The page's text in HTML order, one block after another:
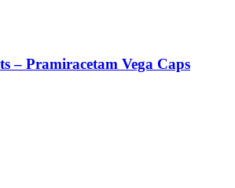
– Pramiracetam Vega Caps